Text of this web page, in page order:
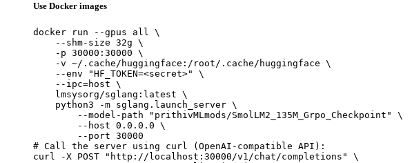
Use Docker images
docker run --gpus all \
    --shm-size 32g \
    -p 30000:30000 \
    -v ~/.cache/huggingface:/root/.cache/huggingface \
    --env "HF_TOKEN=<secret>" \
    --ipc=host \
    lmsysorg/sglang:latest \
    python3 -m sglang.launch_server \
        --model-path "prithivMLmods/SmolLM2_135M_Grpo_Checkpoint" \
        --host 0.0.0.0 \
        --port 30000
# Call the server using curl (OpenAI-compatible API):
curl -X POST "http://localhost:30000/v1/chat/completions" \